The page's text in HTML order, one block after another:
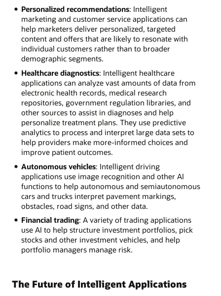
Personalized recommendations: Intelligent
marketing and customer service applications can
help marketers deliver personalized, targeted
content and offers that are likely to resonate with
individual customers rather than to broader
demographic segments.
Healthcare diagnostics: Intelligent healthcare
applications can analyze vast amounts of data from
electronic health records, medical research
repositories, government regulation libraries, and
other sources to assist in diagnoses and help
personalize treatment plans. They use predictive
analytics to process and interpret large data sets to
help providers make more-informed choices and
improve patient outcomes.
Autonomous vehicles: Intelligent driving
applications use image recognition and other AI
functions to help autonomous and semiautonomous
cars and trucks interpret pavement markings,
obstacles, road signs, and other data.
Financial trading: A variety of trading applications
use AI to help structure investment portfolios, pick
stocks and other investment vehicles, and help
portfolio managers manage risk.
The Future of Intelligent Applications